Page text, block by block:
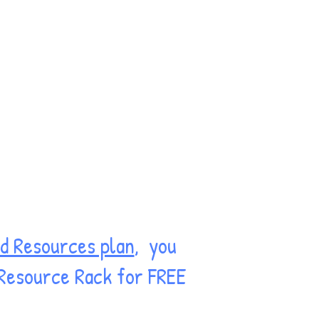
Resources plan, you
Rack for FREE